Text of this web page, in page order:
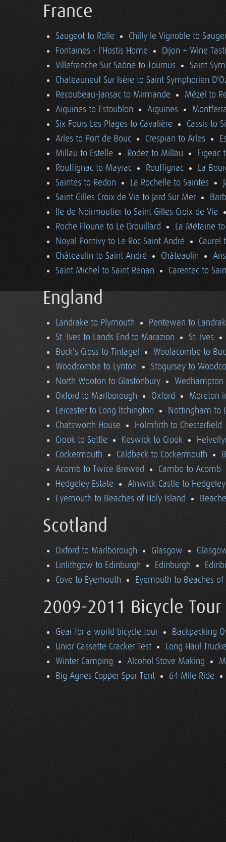
France
Saugeot to Rolle
Chilly le Vignoble to
Fontaines - l'Hostis Home
Dijon + Wine
Villefranche Sur Saône to Tournus
Saint
Chateauneuf Sur Isère to Saint Symphorien
Recoubeau-Jansac to Mirmande
Mézel to
Aiguines to Estoublon
Aiguines
Six Fours Les Plages to Cavalière
Cassis to
Arles to Port de Bouc
Crespian to Arles
Millau to Estelle
Rodez to Millau
Figeac
Rouffignac to Mayrac
Rouffignac
La
Saintes to Redon
La Rochelle to Saintes
Saint Gilles Croix de Vie to Jard Sur Mer
Ile de Noirmoutier to Saint Gilles Croix de Vie
Roche Floune to Le Drouillard
La Métairie
Noyal Pontivy to Le Roc Saint André
Caurel
Châteaulin to Saint André
Châteaulin
Saint Michel to Saint Renan
Carentec to
England
Landrake to Plymouth
Pentewan to
St. Ives to Lands End to Marazion
St. Ives
Buck's Cross to Tintagel
Woolacombe to
Woodcombe to Lynton
Stogursey to
North Wooton to Glastonbury
Oxford to Marlborough
Oxford
Moreton
Leicester to Long Itchington
Nottingham to
Chatsworth House
Holmfirth to Chesterfield
Crook to Settle
Keswick to Crook
Cockermouth
Caldbeck to Cockermouth
Acomb to Twice Brewed
Cambo to Acomb
Hedgeley Estate
Alnwick Castle to
Eyemouth to Beaches of Holy Island
Scotland
Oxford to Marlborough Glasgow
Linlithgow to Edinburgh
Edinburgh
Cove to Eyemouth
Eyemouth to Beaches
2009-2011 Bicycle
Gear for a world bicycle tour
Backpacking
Unior Cassette Cracker Test
Long Haul
Winter Camping
Alcohol Stove Making
Big Agnes Copper Spur Tent
64 Mile Ride